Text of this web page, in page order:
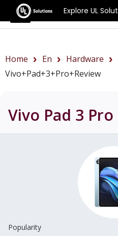
Explore UL
Benchmarks
Home En Hardware
Vivo+Pad+3+Pro+review
Vivo Pad 3 Pro
Popularity